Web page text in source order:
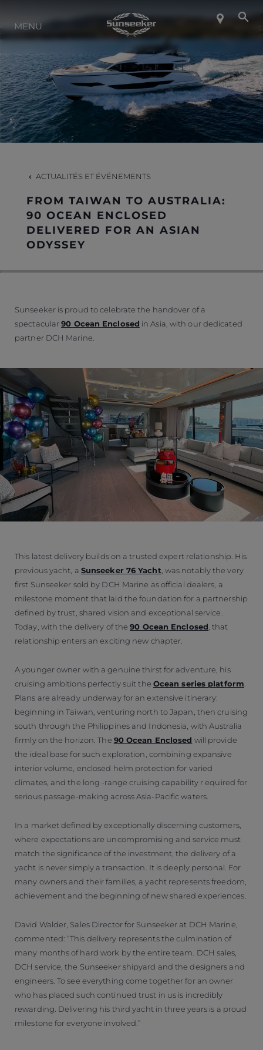
À PROPOS DE SUNSEEKER
STYLE DE VIE
CONTACT
SHOP
MENU
ACTUALITÉS ET ÉVÉNEMENTS
FROM TAIWAN TO AUSTRALIA:
90 OCEAN ENCLOSED
DELIVERED FOR AN ASIAN
ODYSSEY
Sunseeker is proud to celebrate the handover of a
spectacular90 Ocean Enclosed in Asia, with our dedicated
partner DCH Marine.
This latest delivery builds on a trusted expert relationship. His
previous yacht, a Sunseeker 76 Yacht, was notably the very
first Sunseeker sold by DCH Marine as official dealers, a
milestone moment that laid the foundation for a partnership
defined by trust, shared vision and exceptional service.
Today, with the delivery of the90 Ocean Enclosed, that
relationship enters an exciting new chapter.
A younger owner with a genuine thirst for adventure, his
cruising ambitions perfectly suit the Ocean series platform.
Plans are already underway for an extensive itinerary:
beginning in Taiwan, venturing north to Japan, then cruising
south through the Philippines and Indonesia, with Australia
firmly on the horizon. The 90 Ocean Enclosed will provide
the ideal base for such exploration, combining expansive
interior volume, enclosed helm protection for varied
climates, and the long -range cruising capability r equired for
serious passage-making across Asia-Pacific waters.
In a market defined by exceptionally discerning customers,
where expectations are uncompromising and service must
match the significance of the investment, the delivery of a
yacht is never simply a transaction. It is deeply personal. For
many owners and their families, a yacht represents freedom,
achievement and the beginning of new shared experiences.
David Walder, Sales Director for Sunseeker at DCH Marine,
commented: “This delivery represents the culmination of
many months of hard work by the entire team. DCH sales,
DCH service, the Sunseeker shipyard and the designers and
engineers. To see everything come together for an owner
who has placed such continued trust in us is incredibly
rewarding. Delivering his third yacht in three years is a proud
milestone for everyone involved.”